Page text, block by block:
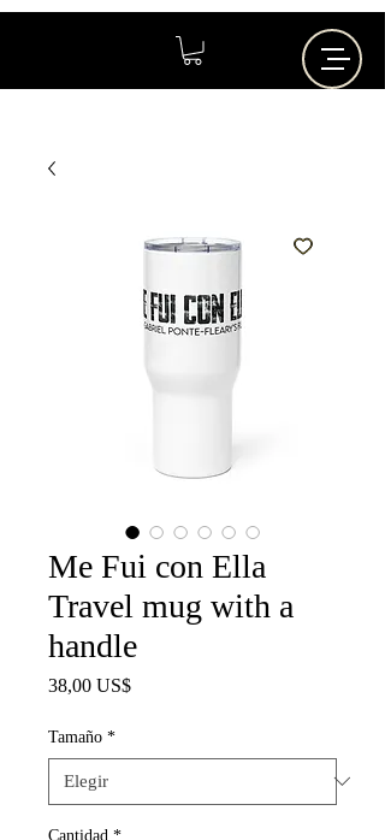
Me Fui con Ella
Travel mug with a
handle
38,00 US$Precio
Tamaño *
Cantidad *